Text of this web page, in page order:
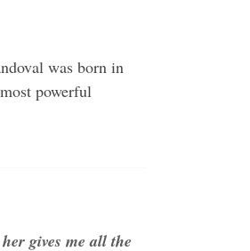
was born in
powerful
gives me all the